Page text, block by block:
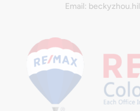
Email: